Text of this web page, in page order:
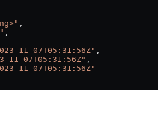
,
,
11-07T05:31:56Z" ,
11-07T05:31:56Z" ,
11-07T05:31:56Z"